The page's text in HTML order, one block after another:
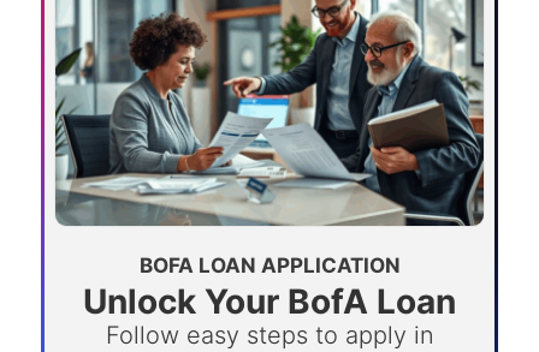
BOFA LOAN APPLICATION
Unlock Your BofA Loan
Follow easy steps to apply in